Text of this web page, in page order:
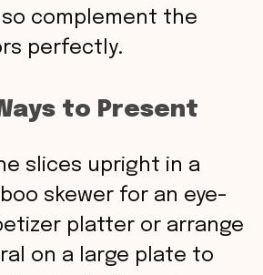
complement the
perfectly.
to Present
slices upright in a
skewer for an eye-
platter or arrange
on a large plate to